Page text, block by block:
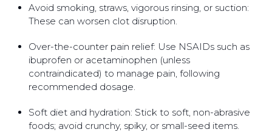
Avoid smoking, straws, vigorous rinsing, or suction:
These can worsen clot disruption.
Over-the-counter pain relief: Use NSAIDs such as
ibuprofen or acetaminophen (unless
contraindicated) to manage pain, following
recommended dosage.
Soft diet and hydration: Stick to soft, non-abrasive
foods; avoid crunchy, spiky, or small-seed items.